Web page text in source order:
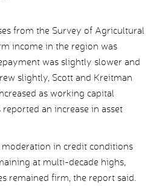
from the Survey of Agricultural
income in the region was
was slightly slower and
slightly, Scott and Kreitman
as working capital
an increase in asset
moderation in credit conditions
at multi-decade highs,
remained firm, the report said.